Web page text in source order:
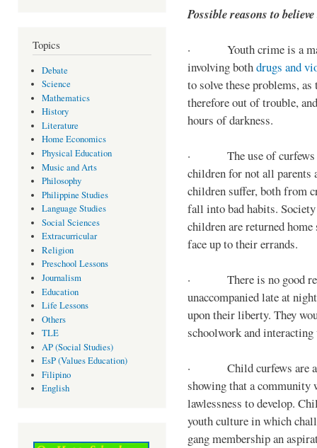
Topics
Debate
Science
Mathematics
History
Literature
Home Economics
Physical Education
Music and Arts
Philosophy
Philippine Studies
Language Studies
Social Sciences
Extracurricular
Religion
Preschool Lessons
Journalism
Education
Life Lessons
Others
TLE
AP (Social Studies)
EsP (Values Education)
Filipino
English
Possible reasons to
· Youth crime is a
involving bothdrugs and
to solve these problems,
therefore out of trouble,
hours of darkness.
· The use of curfews
children for not all parents
children suffer, both from
fall into bad habits.
children are returned
face up to their errands.
· There is no good
unaccompanied late at
upon their liberty. They
schoolwork and
· Child curfews are a
showing that a
lawlessness to develop.
youth culture in which
gang membership an